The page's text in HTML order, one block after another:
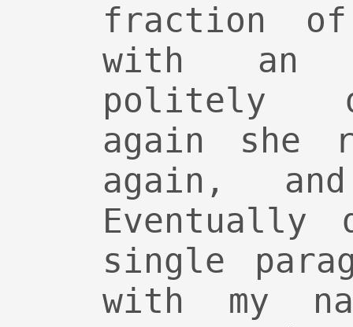
fraction
with an
politely
again she
again,
single
with my